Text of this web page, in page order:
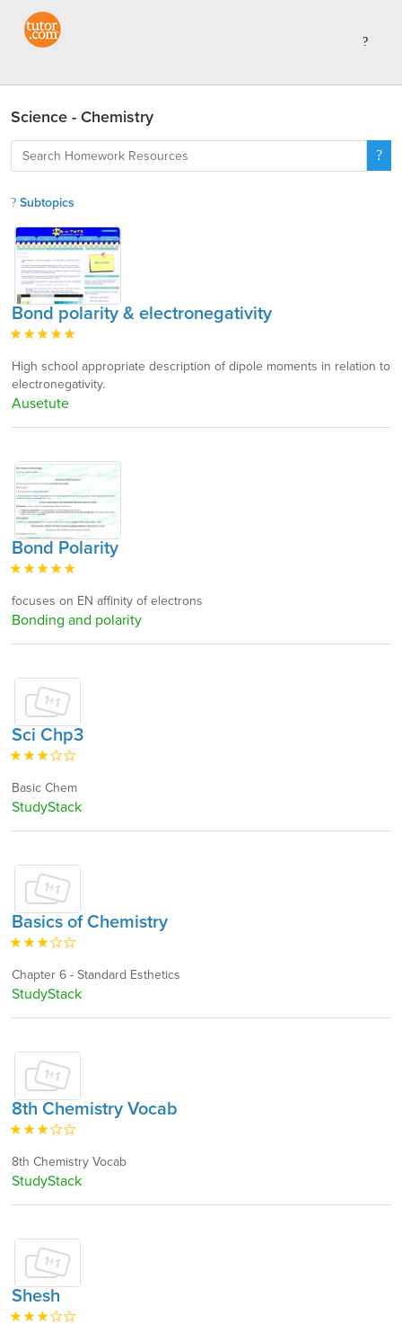
Science - Chemistry
Subtopics
Bond polarity & electronegativity
High school appropriate description of dipole moments in relation to
electronegativity.
Ausetute
Bond Polarity
focuses on EN affinity of electrons
Bonding and polarity
Sci Chp3
Basic Chem
StudyStack
Basics of Chemistry
Chapter 6 - Standard Esthetics
StudyStack
8th Chemistry Vocab
8th Chemistry Vocab
StudyStack
Shesh